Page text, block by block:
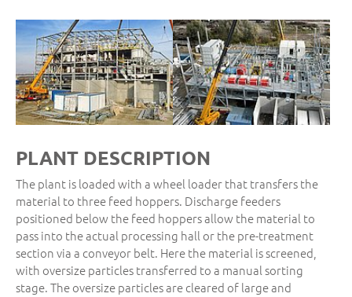
PLANT DESCRIPTION
The plant is loaded with a wheel loader that transfers the
material to three feed hoppers. Discharge feeders
positioned below the feed hoppers allow the material to
pass into the actual processing hall or the pre-treatment
section via a conveyor belt. Here the material is screened,
with oversize particles transferred to a manual sorting
stage. The oversize particles are cleared of large and